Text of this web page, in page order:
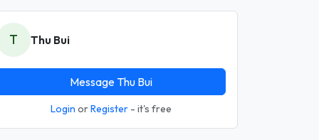
T Thu Bui
Message Thu Bui
Login orRegister - it's free